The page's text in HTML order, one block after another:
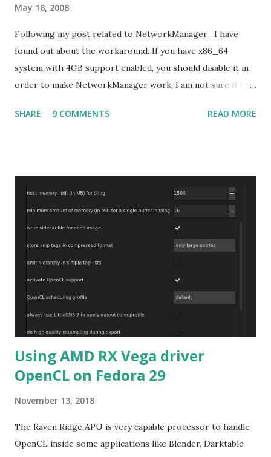
May 18, 2008
Following my post related to NetworkManager . I have
found out about the workaround. If you have x86_64
system with 4GB support enabled, you should disable it in
order to make NetworkManager work. I am not sure if that
related to the x86_64 kernel. Let see if my theory can be
SHARE 9 COMMENTS READ MORE
Using AMD RX Vega driver
OpenCL on Fedora 29
November 13, 2018
The Raven Ridge APU is very capable processor to handle
OpenCL inside some applications like Blender, Darktable